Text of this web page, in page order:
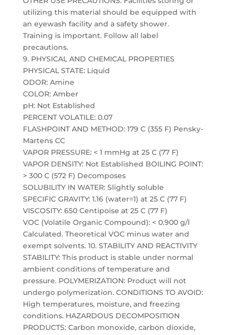
utilizing this material should be equipped with
an eyewash facility and a safety shower.
Training is important. Follow all label
precautions.
9. PHYSICAL AND CHEMICAL PROPERTIES
PHYSICAL STATE: Liquid
ODOR: Amine
COLOR: Amber
pH: Not Established
PERCENT VOLATILE: 0.07
FLASHPOINT AND METHOD: 179 C (355 F) Pensky-
Martens CC
VAPOR PRESSURE: < 1 mmHg at 25 C (77 F)
VAPOR DENSITY: Not Established BOILING POINT:
> 300 C (572 F) Decomposes
SOLUBILITY IN WATER: Slightly soluble
SPECIFIC GRAVITY: 1.16 (water=1) at 25 C (77 F)
VISCOSITY: 650 Centipoise at 25 C (77 F)
VOC (Volatile Organic Compound): < 0.900 g/l
Calculated. Theoretical VOC minus water and
exempt solvents. 10. STABILITY AND REACTIVITY
STABILITY: This product is stable under normal
ambient conditions of temperature and
pressure. POLYMERIZATION: Product will not
undergo polymerization. CONDITIONS TO AVOID:
High temperatures, moisture, and freezing
conditions. HAZARDOUS DECOMPOSITION
PRODUCTS: Carbon monoxide, carbon dioxide,